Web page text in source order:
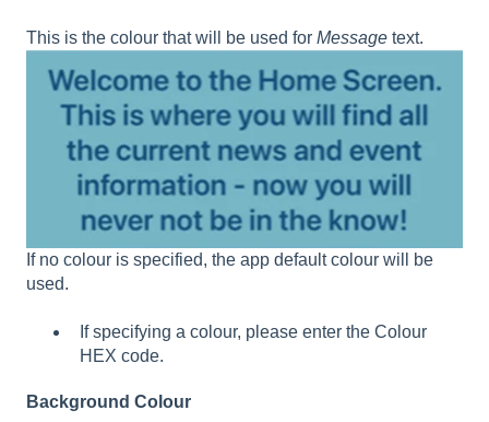
This is the colour that will be used for Message text.
If no colour is specified, the app default colour will be
used.
If specifying a colour, please enter the Colour
HEX code.
Background Colour